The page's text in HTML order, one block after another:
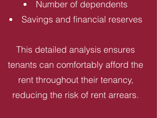
Number of dependents
Savings and financial reserves
This detailed analysis ensures
tenants can comfortably afford the
rent throughout their tenancy,
reducing the risk of rent arrears.